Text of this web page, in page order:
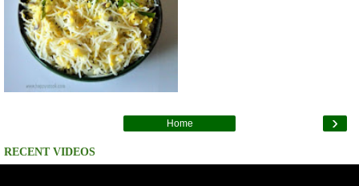
›
Home
RECENT VIDEOS